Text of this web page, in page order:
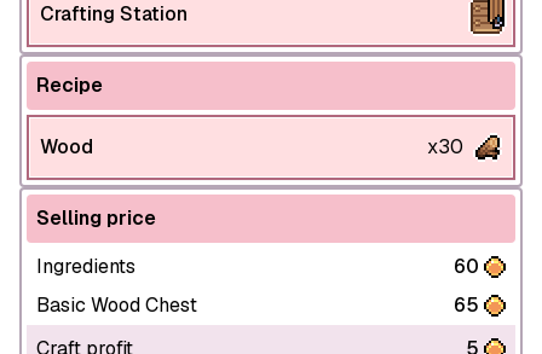
Crafting Station
Recipe
Wood x30
Selling price
Ingredients
60
Basic Wood Chest
65
Craft profit
5